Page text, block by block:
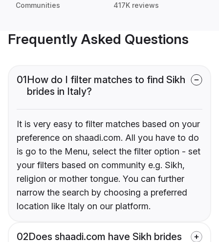
Communities 417K reviews
Frequently Asked Questions
01How do I filter matches to find Sikh
brides in Italy?
It is very easy to filter matches based on your
preference on shaadi.com. All you have to do
is go to the Menu, select the filter option - set
your filters based on community e.g. Sikh,
religion or mother tongue. You can further
narrow the search by choosing a preferred
location like Italy on our platform.
02Does shaadi.com have Sikh brides